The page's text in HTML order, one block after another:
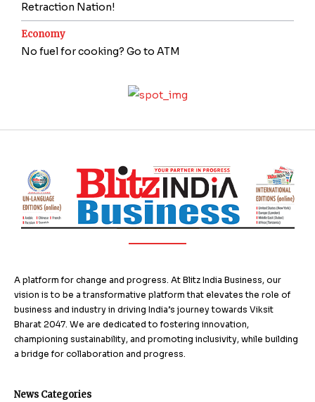
Retraction Nation!
Economy
No fuel for cooking? Go to ATM
A platform for change and progress. At Blitz India Business, our
vision is to be a transformative platform that elevates the role of
business and industry in driving India’s journey towards Viksit
Bharat 2047. We are dedicated to fostering innovation,
championing sustainability, and promoting inclusivity, while building
a bridge for collaboration and progress.
News Categories